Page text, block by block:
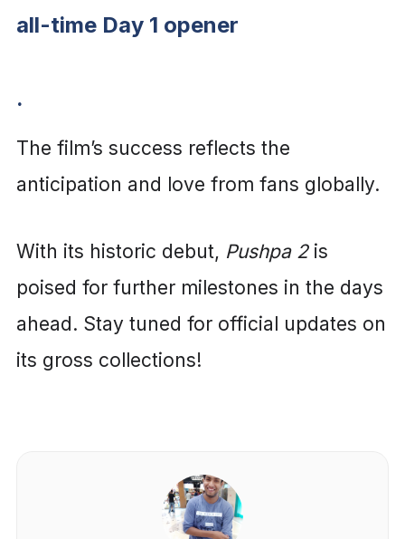
all-time Day 1 opener
.
The film’s success reflects the
anticipation and love from fans globally.
With its historic debut, Pushpa 2is
poised for further milestones in the days
ahead. Stay tuned for official updates on
its gross collections!